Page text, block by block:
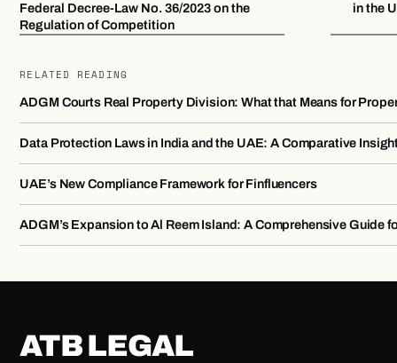
Federal Decree-Law No. 36/2023 on the
Regulation of Competition
in the
RELATED READING
ADGM Courts Real Property Division: What that Means for
Data Protection Laws in India and the UAE: A Comparative
UAE’s New Compliance Framework for Finfluencers
ADGM’s Expansion to Al Reem Island: A Comprehensive Guide
ATB LEGAL